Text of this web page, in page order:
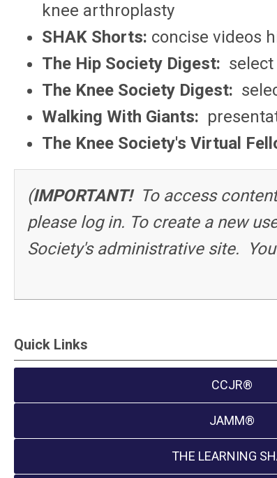
knee arthroplasty
SHAK Shorts: concise videos
The Hip Society Digest:
The Knee Society Digest:
Walking With Giants:
The Knee Society's Virtual
(IMPORTANT!To access
please log in. To create a new
Society's administrative site. You
Quick Links
CCJR®
JAMM®
THE LEARNING